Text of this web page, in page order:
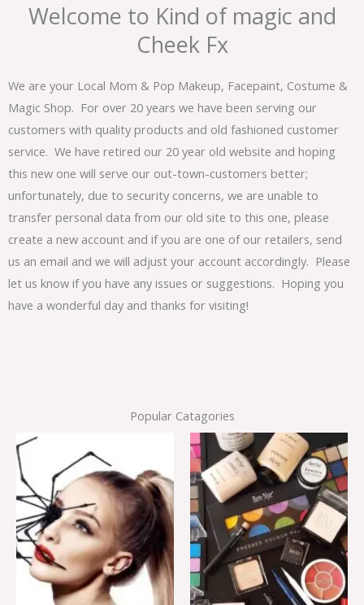
Welcome to Kind of magic and
Cheek Fx
We are your Local Mom & Pop Makeup, Facepaint, Costume &
Magic Shop. For over 20 years we have been serving our
customers with quality products and old fashioned customer
service. We have retired our 20 year old website and hoping
this new one will serve our out-town-customers better;
unfortunately, due to security concerns, we are unable to
transfer personal data from our old site to this one, please
create a new account and if you are one of our retailers, send
us an email and we will adjust your account accordingly. Please
let us know if you have any issues or suggestions. Hoping you
have a wonderful day and thanks for visiting!
Popular Catagories